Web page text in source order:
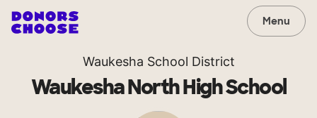
Menu
Waukesha School District
Waukesha North High School